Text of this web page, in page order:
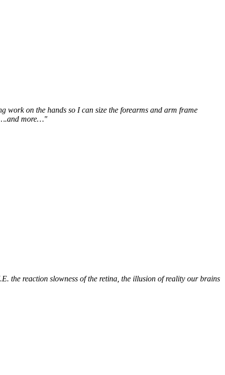
work on the hands so I can size the forearms and arm frame
more…"
the reaction slowness of the retina, the illusion of reality our brains